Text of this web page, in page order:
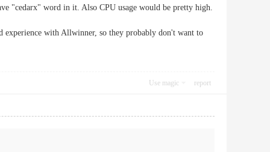
"cedarx" word in it. Also CPU usage would be pretty high.
with Allwinner, so they probably don't want to
Use magic report